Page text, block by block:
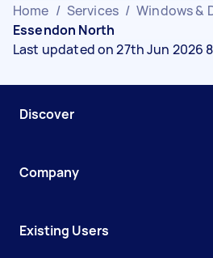
Home / Services / Windows &
Essendon North
Last updated on 27th Jun 2026
Discover
Company
Existing Users